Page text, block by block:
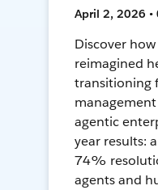
April 2, 2026 •
Discover
reimagined
transitioning
agentic
year results:
74%
agents and